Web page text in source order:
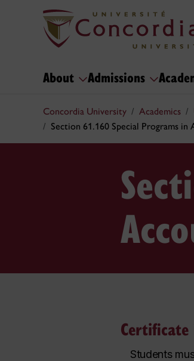
About Admissions
Concordia University Academics
Section 61.160 Special Programs in
Certificate
Students